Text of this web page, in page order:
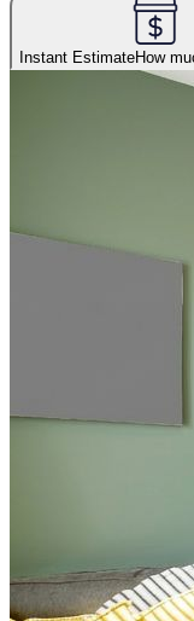
Instant EstimateHow